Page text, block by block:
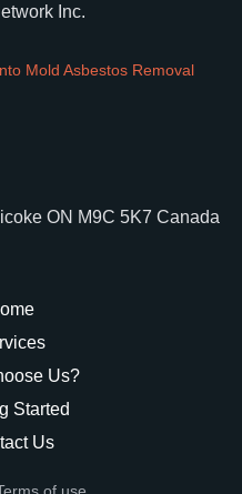
Inc.
Mold Asbestos Removal
ON M9C 5K7 Canada
Us?
Started
Us
of use